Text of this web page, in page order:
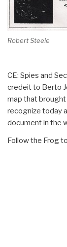
Robert Steele
CE: Spies and
credeit to Berto
map that brought
recognize today
document in the
Follow the Frog